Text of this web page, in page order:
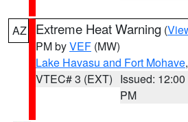
AZ Extreme Heat Warning (
PM byVEF (MW)
Lake Havasu and Fort Mohave
VTEC# 3 (EXT) Issued: 12:00
PM